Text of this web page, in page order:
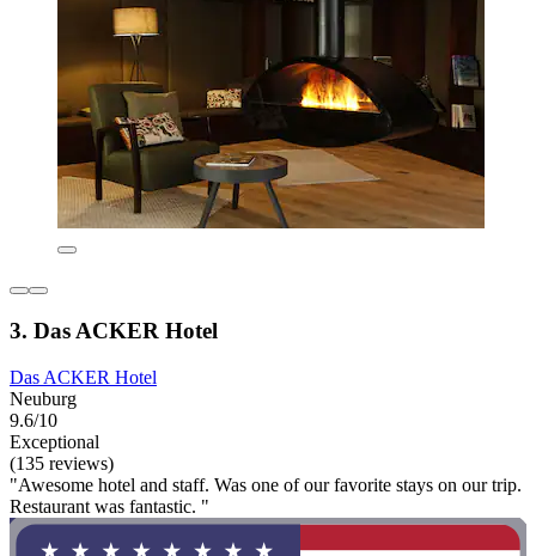
3. Das ACKER Hotel
Das ACKER Hotel
Neuburg
9.6/10
Exceptional
(135 reviews)
"Awesome hotel and staff. Was one of our favorite stays on our trip.
Restaurant was fantastic. "